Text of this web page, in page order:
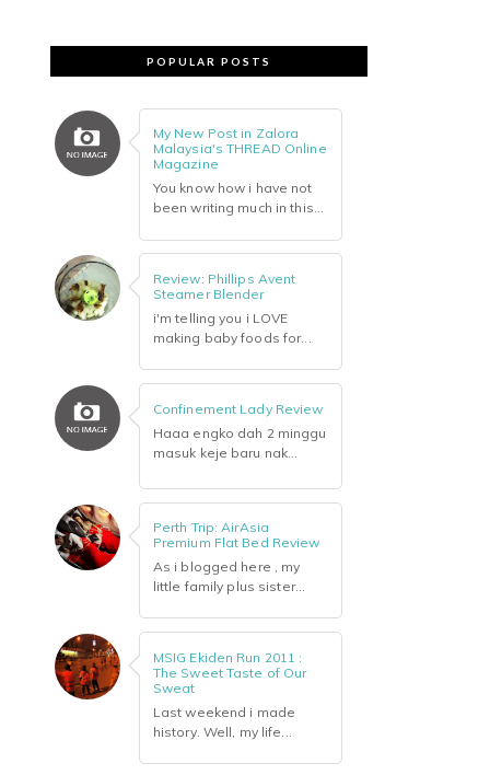
POPULAR POSTS
My New Post in Zalora
Malaysia's THREAD Online
Magazine
You know how i have not
been writing much in this...
Review: Phillips Avent
Steamer Blender
i'm telling you i LOVE
making baby foods for...
Confinement Lady Review
Haaa engko dah 2 minggu
masuk keje baru nak...
Perth Trip: AirAsia
Premium Flat Bed Review
As i blogged here , my
little family plus sister...
MSIG Ekiden Run 2011 :
The Sweet Taste of Our
Sweat
Last weekend i made
history. Well, my life...